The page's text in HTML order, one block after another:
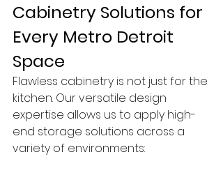
Cabinetry Solutions for
Every Metro Detroit
Space
Flawless cabinetry is not just for the
kitchen. Our versatile design
expertise allows us to apply high-
end storage solutions across a
variety of environments: